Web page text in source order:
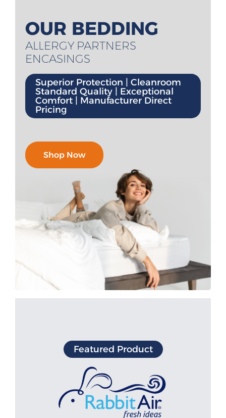
Shop By Allergen
About
Contact
OUR BEDDING
ALLERGY PARTNERS
ENCASINGS
Superior Protection | Cleanroom
Standard Quality | Exceptional
Comfort | Manufacturer Direct
Pricing
Shop Now
Featured Product